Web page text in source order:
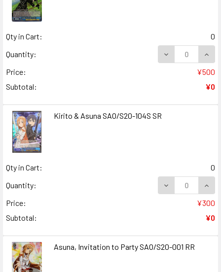
Qty in Cart:
0
Quantity:
DECREASE
Price:
¥500
Subtotal:
¥0
Kirito & Asuna SAO/S20-104S SR
Qty in Cart:
0
Quantity:
DECREASE
Price:
¥300
Subtotal:
¥0
Asuna, Invitation to Party SAO/S20-001 RR